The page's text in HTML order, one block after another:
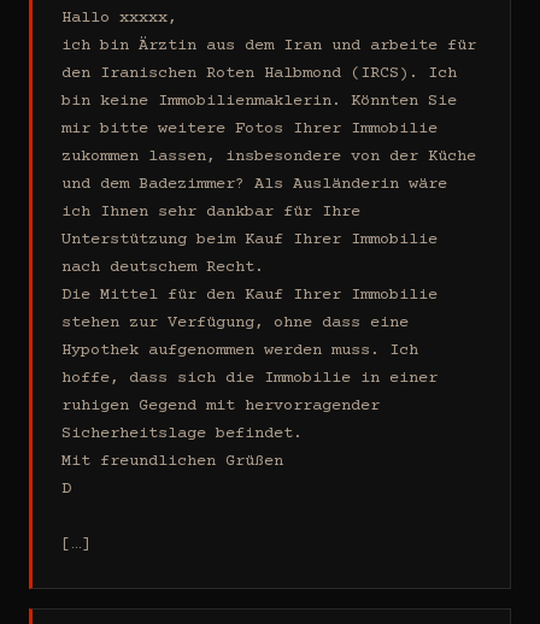
Hallo xxxxx,
ich bin Ärztin aus dem Iran und arbeite für
den Iranischen Roten Halbmond (IRCS). Ich
bin keine Immobilienmaklerin. Könnten Sie
mir bitte weitere Fotos Ihrer Immobilie
zukommen lassen, insbesondere von der Küche
und dem Badezimmer? Als Ausländerin wäre
ich Ihnen sehr dankbar für Ihre
Unterstützung beim Kauf Ihrer Immobilie
nach deutschem Recht.
Die Mittel für den Kauf Ihrer Immobilie
stehen zur Verfügung, ohne dass eine
Hypothek aufgenommen werden muss. Ich
hoffe, dass sich die Immobilie in einer
ruhigen Gegend mit hervorragender
Sicherheitslage befindet.
Mit freundlichen Grüßen
D
[…]